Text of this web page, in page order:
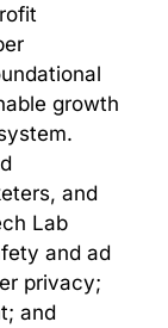
growth
and
Lab
and ad
privacy;
and